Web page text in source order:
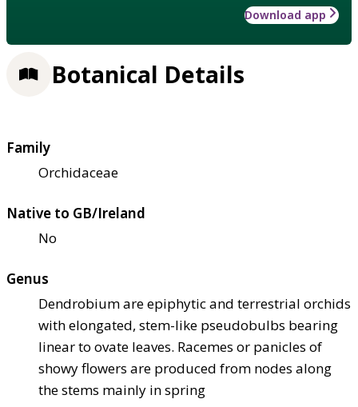
Download app
Botanical Details
Family
Orchidaceae
Native to GB/Ireland
No
Genus
Dendrobium are epiphytic and terrestrial orchids
with elongated, stem-like pseudobulbs bearing
linear to ovate leaves. Racemes or panicles of
showy flowers are produced from nodes along
the stems mainly in spring